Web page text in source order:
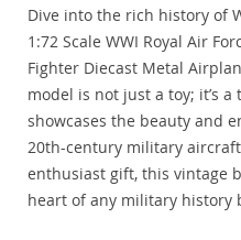
Dive into the rich history of
1:72 Scale WWI Royal Air
Fighter Diecast Metal
model is not just a toy; it’s
showcases the beauty and
20th-century military
enthusiast gift, this vintage
heart of any military history